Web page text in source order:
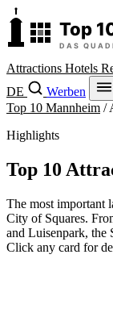
Attractions Hotels
DE
Werben
Top 10 Mannheim /
Highlights
Top 10
The most important
City of Squares.
and Luisenpark, the
Click any card for